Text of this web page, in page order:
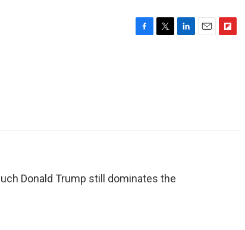
Donald Trump still dominates the